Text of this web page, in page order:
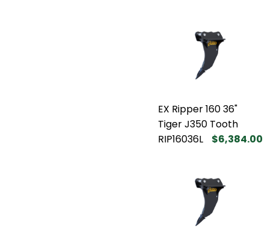
EX Ripper 160 36"
Tiger J350 Tooth
RIP16036L
$6,384.00